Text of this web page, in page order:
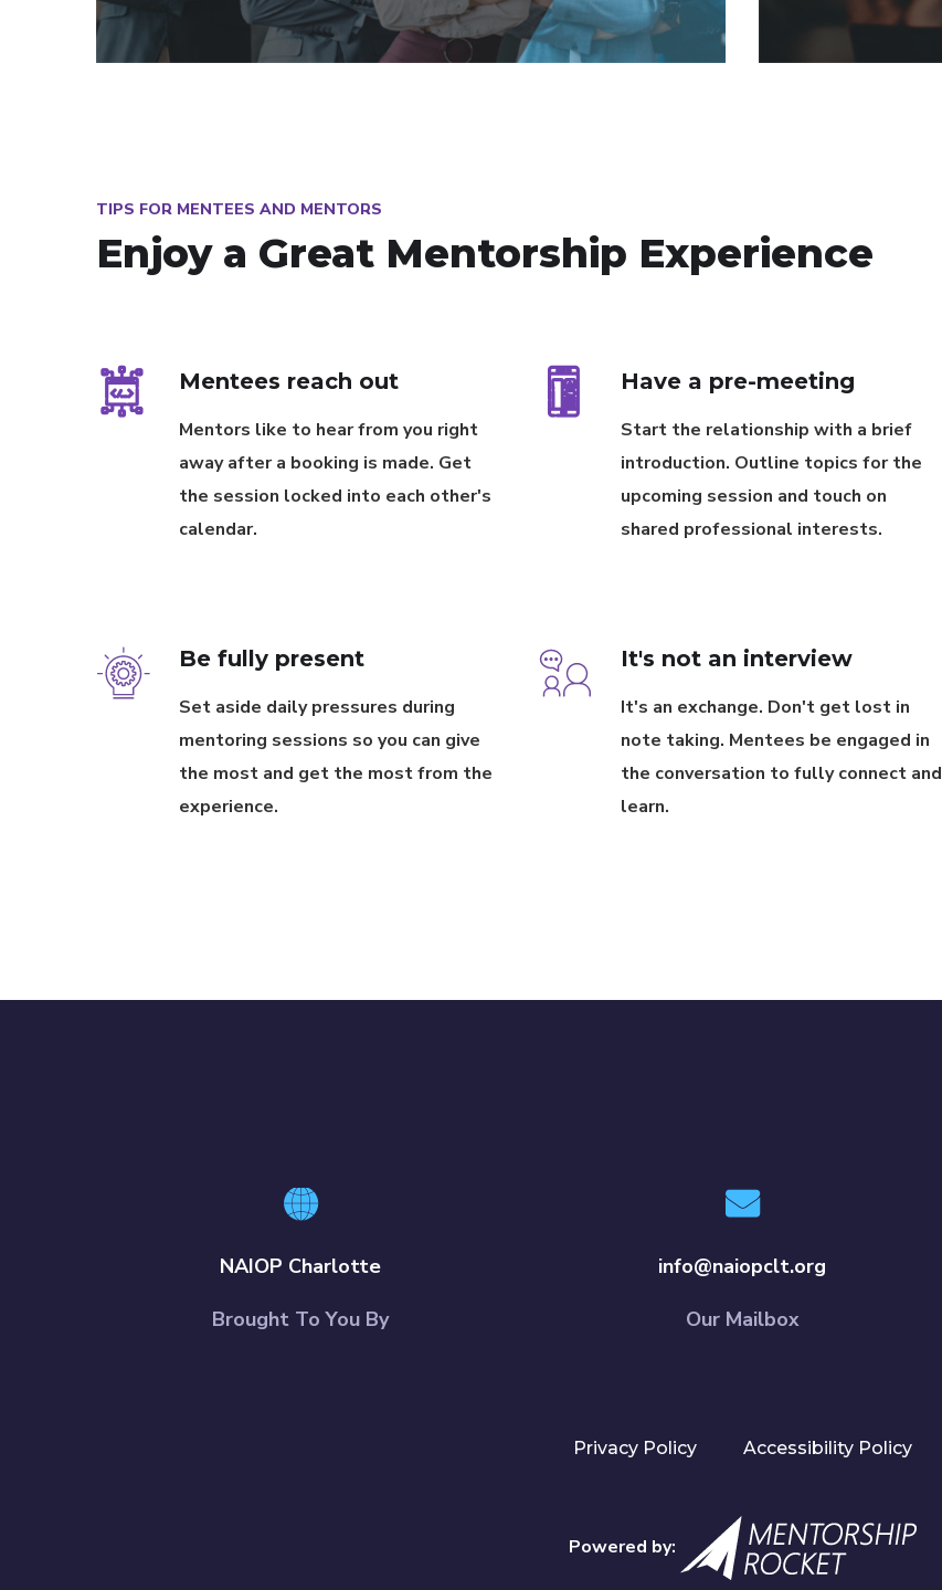
TIPS FOR MENTEES AND MENTORS
Enjoy a Great Mentorship Experience
Mentees reach out
Mentors like to hear from you right
away after a booking is made. Get
the session locked into each other's
calendar.
Have a pre-meeting
Start the relationship with a brief
introduction. Outline topics for the
upcoming session and touch on
shared professional interests.
Be fully present
Set aside daily pressures during
mentoring sessions so you can give
the most and get the most from the
experience.
It's not an interview
It's an exchange. Don't get lost in
note taking. Mentees be engaged in
the conversation to fully connect and
learn.
NAIOP Charlotte
Brought To You By
info@naiopclt.org
Our Mailbox
Privacy Policy Accessibility Policy
Powered by: